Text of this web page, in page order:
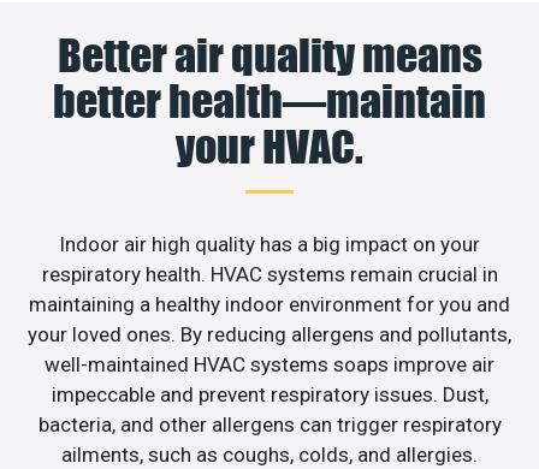
Better air quality means
better health—maintain
your HVAC.
Indoor air high quality has a big impact on your
respiratory health. HVAC systems remain crucial in
maintaining a healthy indoor environment for you and
your loved ones. By reducing allergens and pollutants,
well-maintained HVAC systems soaps improve air
impeccable and prevent respiratory issues. Dust,
bacteria, and other allergens can trigger respiratory
ailments, such as coughs, colds, and allergies.